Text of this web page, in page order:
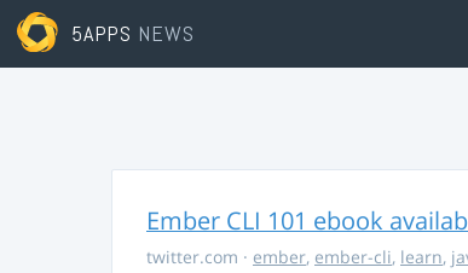
5APPS NEWS
Ember CLI 101 ebook
twitter.com · ember, ember-cli, learn,